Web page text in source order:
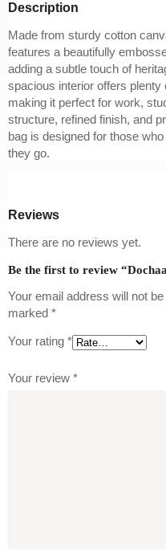
Description
Made from sturdy cotton
features a beautifully
adding a subtle touch of
spacious interior offers
making it perfect for work,
structure, refined finish, and
bag is designed for those
they go.
Reviews
There are no reviews yet.
Be the first to review
Your email address will not
marked *
Your rating *
Your review *